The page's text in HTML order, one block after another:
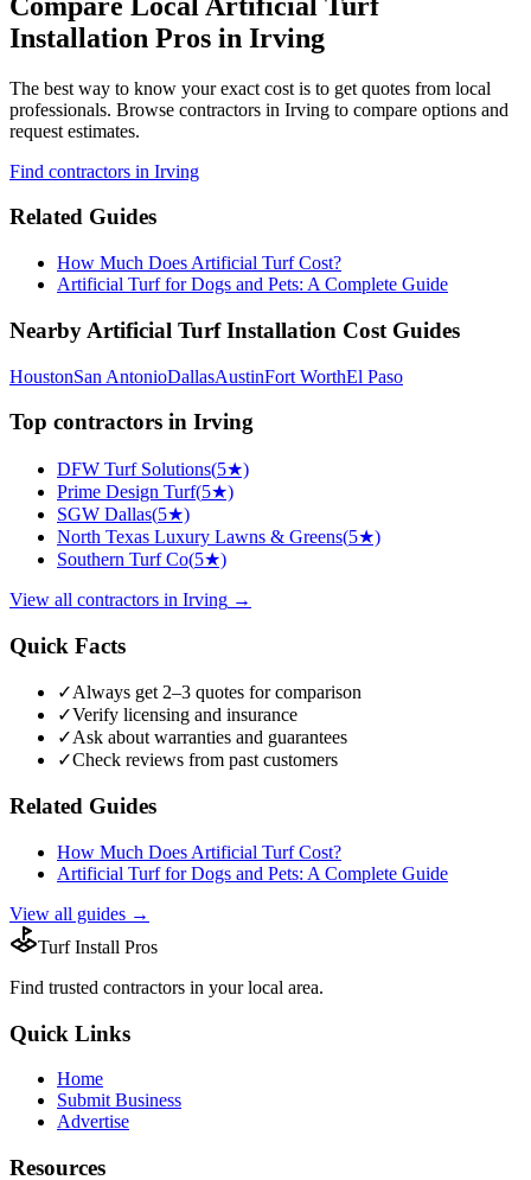
Installation Pros in Irving
The best way to know your exact cost is to get quotes from local
professionals. Browse contractors in Irving to compare options and
request estimates.
Find contractors in Irving
Related Guides
How Much Does Artificial Turf Cost?
Artificial Turf for Dogs and Pets: A Complete Guide
Nearby Artificial Turf Installation Cost Guides
HoustonSan AntonioDallasAustinFort WorthEl Paso
Top contractors in Irving
DFW Turf Solutions(5★)
Prime Design Turf(5★)
SGW Dallas(5★)
North Texas Luxury Lawns & Greens(5★)
Southern Turf Co(5★)
View all contractors in Irving →
Quick Facts
✓Always get 2–3 quotes for comparison
✓Verify licensing and insurance
✓Ask about warranties and guarantees
✓Check reviews from past customers
Related Guides
How Much Does Artificial Turf Cost?
Artificial Turf for Dogs and Pets: A Complete Guide
View all guides →
Turf Install Pros
Find trusted contractors in your local area.
Quick Links
Home
Submit Business
Advertise
Resources